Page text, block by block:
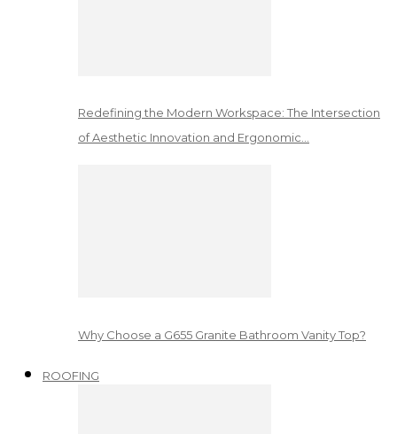
Redefining the Modern Workspace: The Intersection
of Aesthetic Innovation and Ergonomic…
Why Choose a G655 Granite Bathroom Vanity Top?
ROOFING